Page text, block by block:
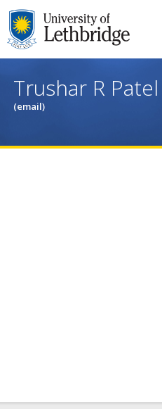
Skip
to
main
Trushar R Patel
(email)